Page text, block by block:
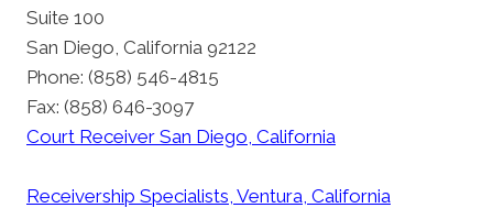
Suite 100
San Diego, California 92122
Phone: (858) 546-4815
Fax: (858) 646-3097
Court Receiver San Diego, California
Receivership Specialists, Ventura, California